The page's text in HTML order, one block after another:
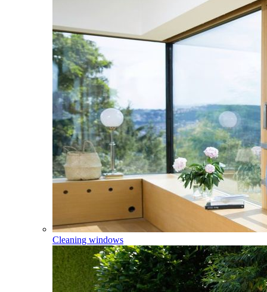
Cleaning windows